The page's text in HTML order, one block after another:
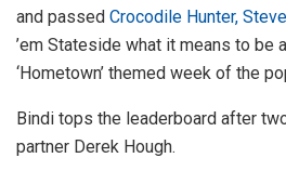
and passed Crocodile Hunter,
’em Stateside what it means to be
‘Hometown’ themed week of the
Bindi tops the leaderboard after
partner Derek Hough.